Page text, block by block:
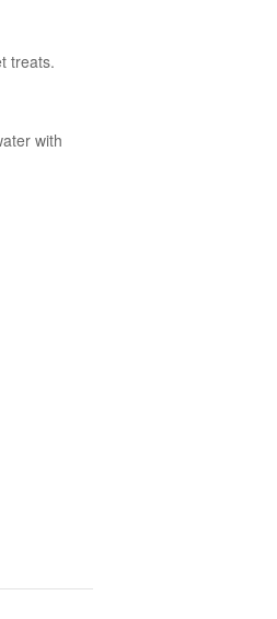
treats.
with